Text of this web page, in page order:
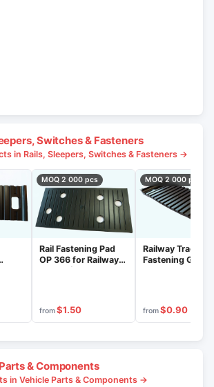
Switches & Fasteners
in Rails, Sleepers, Switches & Fasteners →
MOQ 2 000 pcs
Rail Fastening Pad
OP 366 for Railway
from$1.50
MOQ 2 000 pcs
Railway Track
Fastening
from$0.90
& Components
in Vehicle Parts & Components →